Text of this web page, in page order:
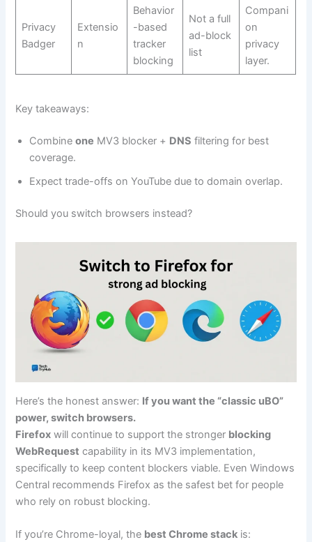
Privacy
Badger
Extensio
n
Behavior
-based
tracker
blocking
Not a full
ad-block
list
Compani
on
privacy
layer.
Key takeaways:
Combineone MV3 blocker + DNS filtering for best
coverage.
Expect trade-offs on YouTube due to domain overlap.
Should you switch browsers instead?
Here’s the honest answer: If you want the “classic uBO”
power, switch browsers.
Firefox will continue to support the stronger blocking
WebRequest capability in its MV3 implementation,
specifically to keep content blockers viable. Even Windows
Central recommends Firefox as the safest bet for people
who rely on robust blocking.
If you’re Chrome-loyal, the best Chrome stack is: